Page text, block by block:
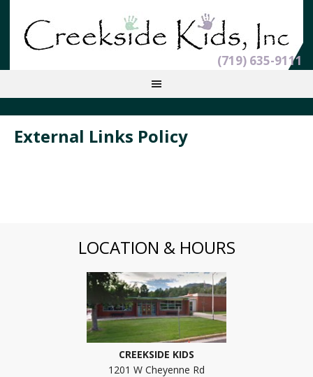
(719) 635-9111
External Links Policy
LOCATION & HOURS
CREEKSIDE KIDS
1201 W Cheyenne Rd